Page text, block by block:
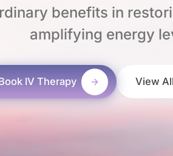
benefits in
amplifying energy
IV Therapy View